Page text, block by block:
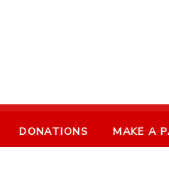
DONATIONS MAKE A